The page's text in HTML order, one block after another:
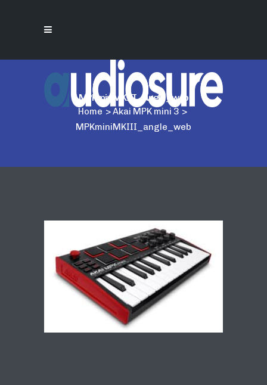
MPKminiMKIII_angle_web
Home >Akai MPK mini 3 >
MPKminiMKIII_angle_web